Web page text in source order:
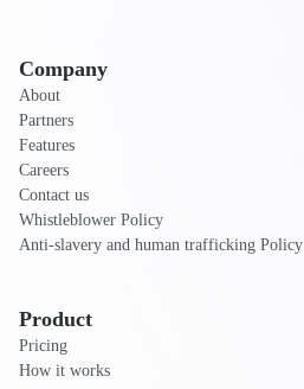
Company
About
Partners
Features
Careers
Contact us
Whistleblower Policy
Anti-slavery and human trafficking Policy
Product
Pricing
How it works